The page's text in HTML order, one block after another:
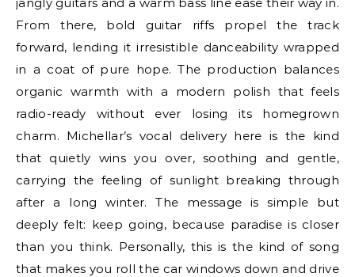
From there, bold guitar riffs propel the track
forward, lending it irresistible danceability wrapped
in a coat of pure hope. The production balances
organic warmth with a modern polish that feels
radio-ready without ever losing its homegrown
charm. Michellar’s vocal delivery here is the kind
that quietly wins you over, soothing and gentle,
carrying the feeling of sunlight breaking through
after a long winter. The message is simple but
deeply felt: keep going, because paradise is closer
than you think. Personally, this is the kind of song
that makes you roll the car windows down and drive